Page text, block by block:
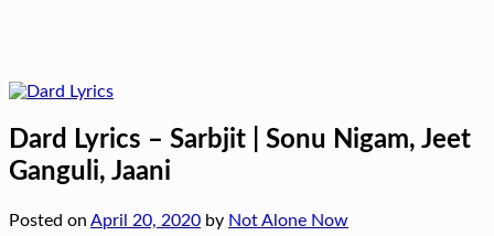
Dard Lyrics – Sarbjit | Sonu Nigam, Jeet
Ganguli, Jaani
Posted on April 20, 2020 by Not Alone Now